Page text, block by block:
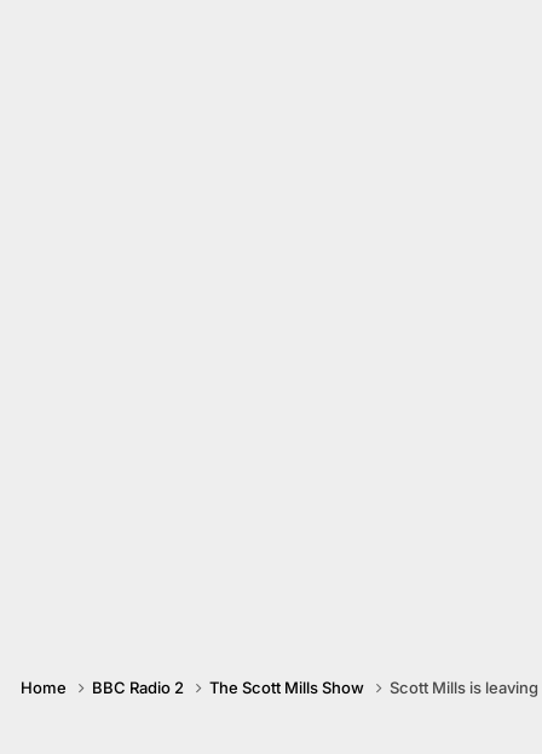
Home BBC Radio 2 The Scott Mills Show Scott Mills is leaving